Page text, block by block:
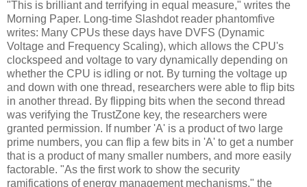
"This is brilliant and terrifying in equal measure," writes the
Morning Paper. Long-time Slashdot reader phantomfive
writes: Many CPUs these days have DVFS (Dynamic
Voltage and Frequency Scaling), which allows the CPU's
clockspeed and voltage to vary dynamically depending on
whether the CPU is idling or not. By turning the voltage up
and down with one thread, researchers were able to flip bits
in another thread. By flipping bits when the second thread
was verifying the TrustZone key, the researchers were
granted permission. If number 'A' is a product of two large
prime numbers, you can flip a few bits in 'A' to get a number
that is a product of many smaller numbers, and more easily
factorable. "As the first work to show the security
ramifications of energy management mechanisms," the